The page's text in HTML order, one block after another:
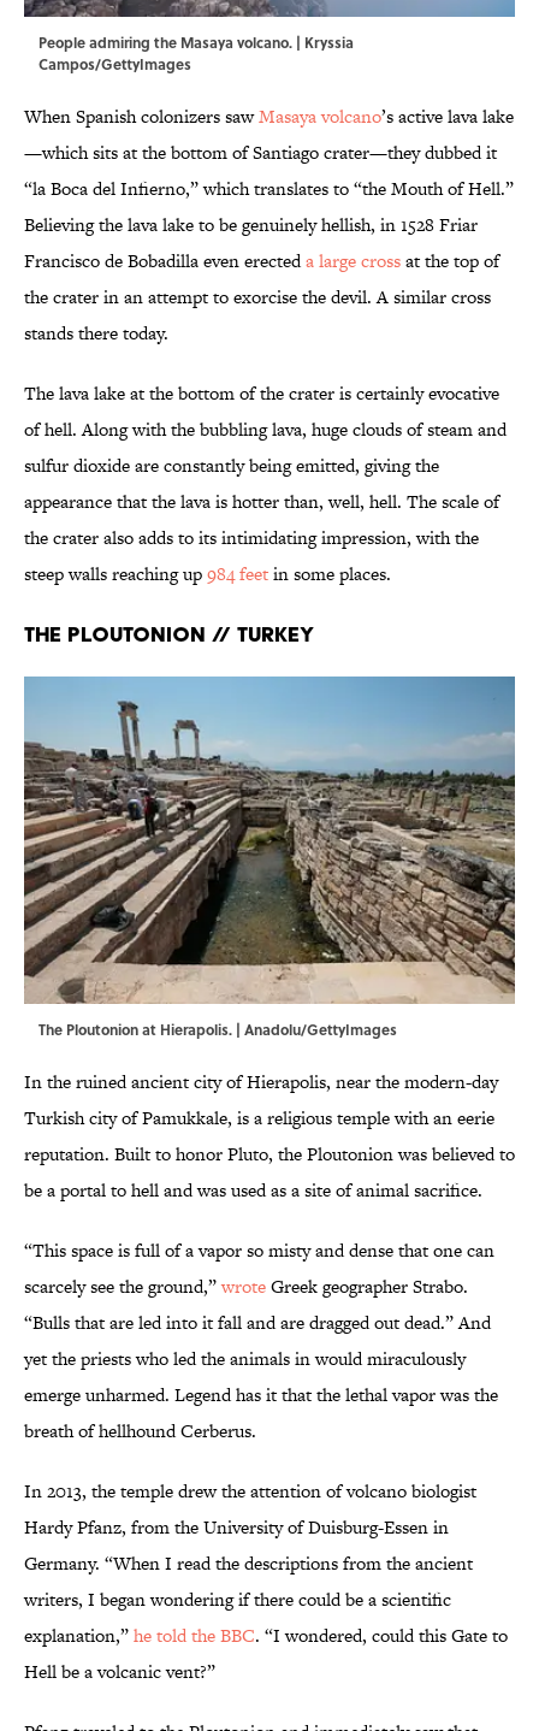
People admiring the Masaya volcano. | Kryssia
Campos/GettyImages
When Spanish colonizers sawMasaya volcano’s active lava lake
—which sits at the bottom of Santiago crater—they dubbed it
“la Boca del Infierno,” which translates to “the Mouth of Hell.”
Believing the lava lake to be genuinely hellish, in 1528 Friar
Francisco de Bobadilla even erecteda large crossat the top of
the crater in an attempt to exorcise the devil. A similar cross
stands there today.
The lava lake at the bottom of the crater is certainly evocative
of hell. Along with the bubbling lava, huge clouds of steam and
sulfur dioxide are constantly being emitted, giving the
appearance that the lava is hotter than, well, hell. The scale of
the crater also adds to its intimidating impression, with the
steep walls reaching up984 feetin some places.
The Ploutonion // Turkey
The Ploutonion at Hierapolis. | Anadolu/GettyImages
In the ruined ancient city of Hierapolis, near the modern-day
Turkish city of Pamukkale, is a religious temple with an eerie
reputation. Built to honor Pluto, the Ploutonion was believed to
be a portal to hell and was used as a site of animal sacrifice.
“This space is full of a vapor so misty and dense that one can
scarcely see the ground,”wroteGreek geographer Strabo.
“Bulls that are led into it fall and are dragged out dead.” And
yet the priests who led the animals in would miraculously
emerge unharmed. Legend has it that the lethal vapor was the
breath of hellhound Cerberus.
In 2013, the temple drew the attention of volcano biologist
Hardy Pfanz, from the University of Duisburg-Essen in
Germany. “When I read the descriptions from the ancient
writers, I began wondering if there could be a scientific
explanation,”he told the BBC. “I wondered, could this Gate to
Hell be a volcanic vent?”